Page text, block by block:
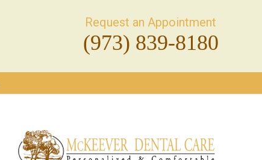
Request an Appointment
(973) 839-8180